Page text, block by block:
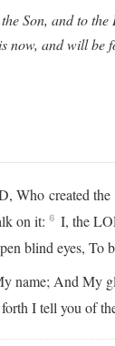
Son, and to
now, and will be
Who created
on it:6 I, the
blind eyes, To
name; And My
I tell you of